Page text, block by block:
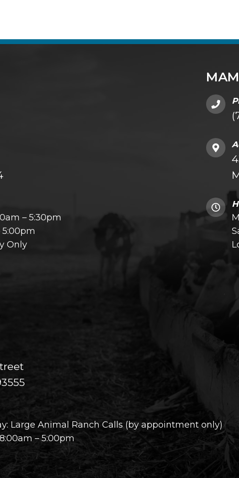
– 5:30pm
5:00pm
Only
Large Animal Ranch Calls (by appointment only)
– 5:00pm